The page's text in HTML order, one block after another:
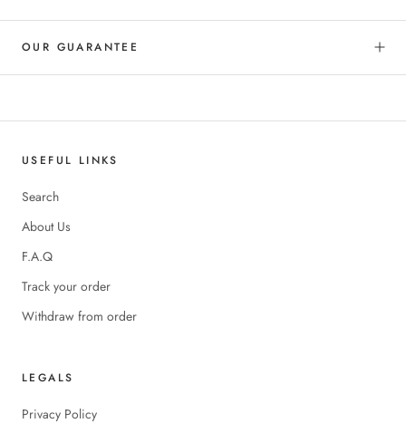
OUR GUARANTEE
USEFUL LINKS
Search
About Us
F.A.Q
Track your order
Withdraw from order
LEGALS
Privacy Policy